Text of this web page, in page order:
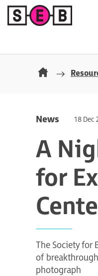
News 18 Dec
A
for
The Society for
of
photograph